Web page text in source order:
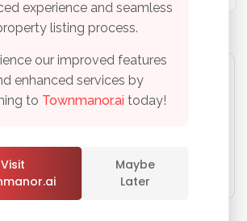
experience and seamless
listing process.
our improved features
enhanced services by
to Townmanor.ai today!
Visit
Maybe
Later
Sign In